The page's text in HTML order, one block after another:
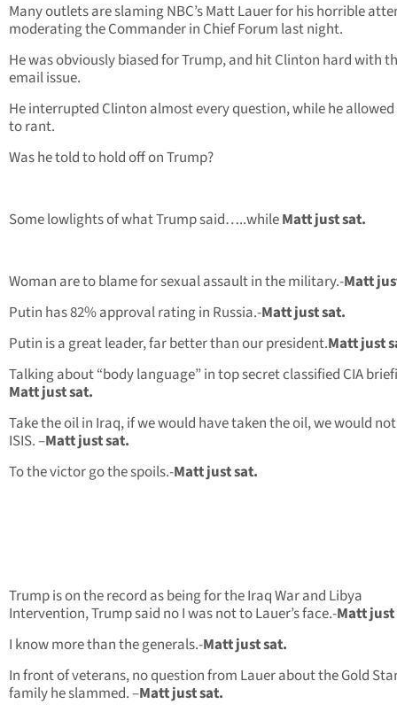
Many outlets are slaming NBC’s Matt Lauer for his horrible
moderating the Commander in Chief Forum last night.
He was obviously biased for Trump, and hit Clinton hard with
email issue.
He interrupted Clinton almost every question, while he
to rant.
Was he told to hold off on Trump?
Some lowlights of what Trump said…..whileMatt just sat.
Woman are to blame for sexual assault in the military.-Matt
Putin has 82% approval rating in Russia.-Matt just sat.
Putin is a great leader, far better than our president.Matt just
Talking about “body language” in top secret classified CIA
Matt just sat.
Take the oil in Iraq, if we would have taken the oil, we would
ISIS. –Matt just sat.
To the victor go the spoils.-Matt just sat.
Trump is on the record as being for the Iraq War and Libya
Intervention, Trump said no I was not to Lauer’s face.-Matt
I know more than the generals.-Matt just sat.
In front of veterans, no question from Lauer about the Gold
family he slammed. –Matt just sat.